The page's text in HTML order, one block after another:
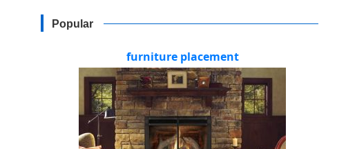
Popular
furniture placement